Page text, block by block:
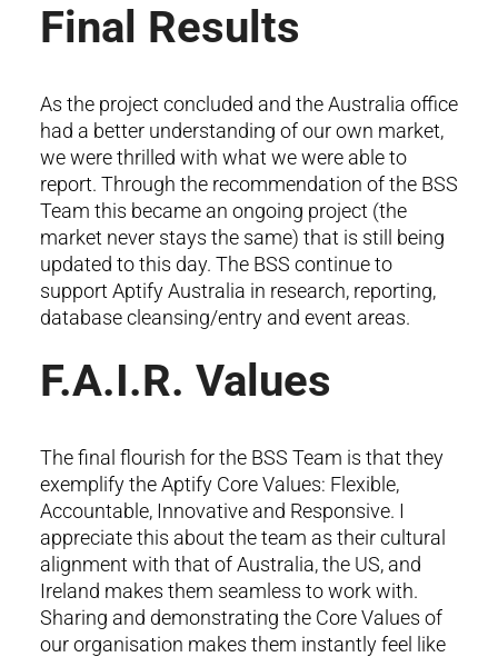
Final Results
As the project concluded and the Australia office
had a better understanding of our own market,
we were thrilled with what we were able to
report. Through the recommendation of the BSS
Team this became an ongoing project (the
market never stays the same) that is still being
updated to this day. The BSS continue to
support Aptify Australia in research, reporting,
database cleansing/entry and event areas.
F.A.I.R. Values
The final flourish for the BSS Team is that they
exemplify the Aptify Core Values: Flexible,
Accountable, Innovative and Responsive. I
appreciate this about the team as their cultural
alignment with that of Australia, the US, and
Ireland makes them seamless to work with.
Sharing and demonstrating the Core Values of
our organisation makes them instantly feel like